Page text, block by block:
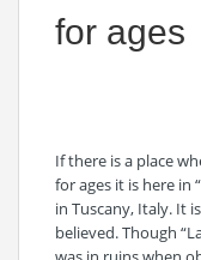
for ages
If there is a place
for ages it is here in “
in Tuscany, Italy. It
believed. Though